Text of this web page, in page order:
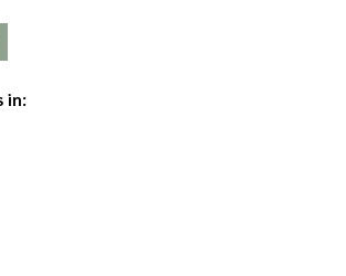
in: